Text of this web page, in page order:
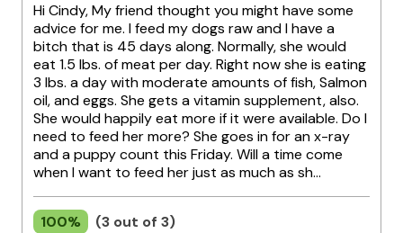
Hi Cindy, My friend thought you might have some
advice for me. I feed my dogs raw and I have a
bitch that is 45 days along. Normally, she would
eat 1.5 lbs. of meat per day. Right now she is eating
3 lbs. a day with moderate amounts of fish, Salmon
oil, and eggs. She gets a vitamin supplement, also.
She would happily eat more if it were available. Do I
need to feed her more? She goes in for an x-ray
and a puppy count this Friday. Will a time come
when I want to feed her just as much as sh...
100%
(3 out of 3)